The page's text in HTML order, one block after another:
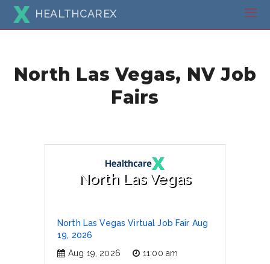
HEALTHCAREX
North Las Vegas, NV Job
Fairs
North Las Vegas
North Las Vegas Virtual Job Fair Aug
19, 2026
Aug 19, 2026
11:00 am